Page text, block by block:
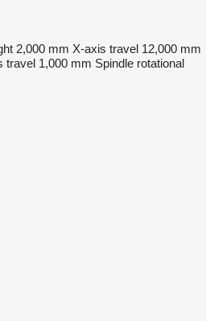
2,000 mm X-axis travel 12,000 mm
travel 1,000 mm Spindle rotational